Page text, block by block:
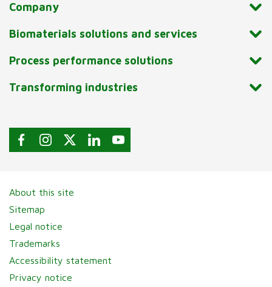
Company
Biomaterials solutions and services
Process performance solutions
Transforming industries
About this site
Sitemap
Legal notice
Trademarks
Accessibility statement
Privacy notice